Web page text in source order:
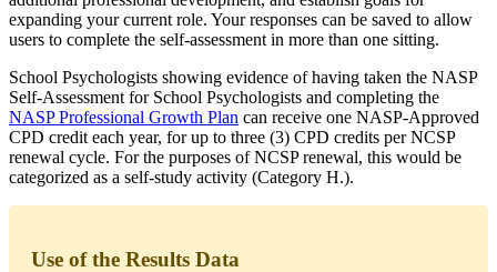
expanding your current role. Your responses can be saved to allow
users to complete the self-assessment in more than one sitting.
School Psychologists showing evidence of having taken the NASP
Self-Assessment for School Psychologists and completing the
NASP Professional Growth Plan can receive one NASP-Approved
CPD credit each year, for up to three (3) CPD credits per NCSP
renewal cycle. For the purposes of NCSP renewal, this would be
categorized as a self-study activity (Category H.).
Use of the Results Data